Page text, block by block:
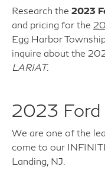
**Why Drivers
* Powerful yet
* Premium
* Excellent
* Comfortable
With low
powerful
Research the 2023
and pricing for the
Egg Harbor
inquire about the
LARIAT.
2023 Ford
We are one of the
come to our
Landing, NJ.